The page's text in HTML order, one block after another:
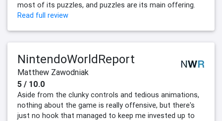
most of its puzzles, and puzzles are its main offering.
Read full review
NintendoWorldReport
Matthew Zawodniak
5 / 10.0
Aside from the clunky controls and tedious animations,
nothing about the game is really offensive, but there's
just no hook that managed to keep me invested up to